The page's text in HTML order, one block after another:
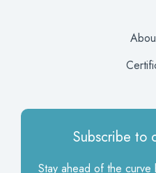
Subscribe to
Stay ahead of the